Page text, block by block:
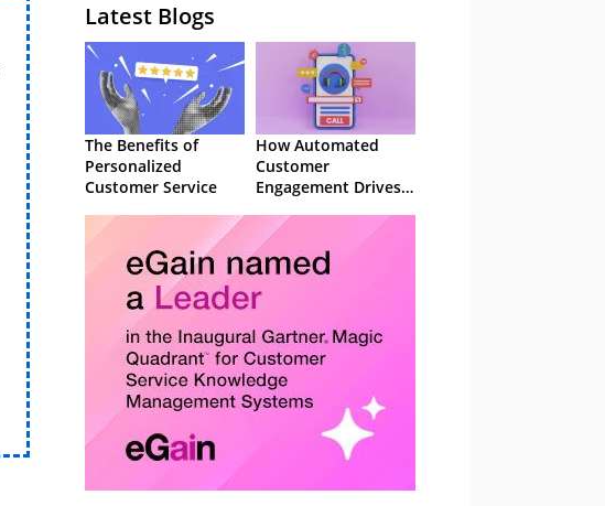
Latest Blogs
The Benefits of
Personalized
Customer Service
How Automated
Customer
Engagement Drives